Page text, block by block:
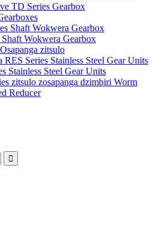
TD Series Gearbox
Shaft Wokwera Gearbox
Wokwera Gearbox
zitsulo
RES Series Stainless Steel Gear Units
Stainless Steel Gear Units
zitsulo zosapanga dzimbiri Worm
​​Reducer